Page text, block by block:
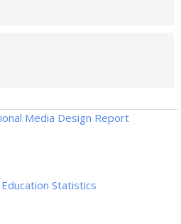
Media Design Report
Statistics